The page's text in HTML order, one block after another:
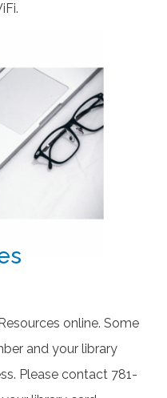
online. Some
and your library
Please contact 781-